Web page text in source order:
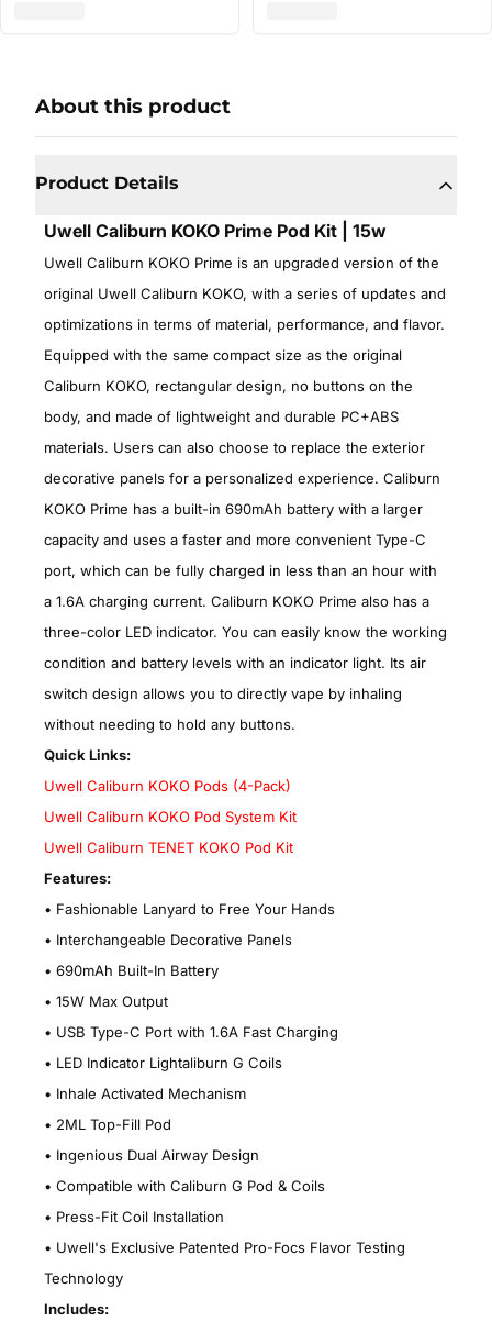
About this product
Product Details
Uwell Caliburn KOKO Prime Pod Kit | 15w
Uwell Caliburn KOKO Prime is an upgraded version of the
original Uwell Caliburn KOKO, with a series of updates and
optimizations in terms of material, performance, and flavor.
Equipped with the same compact size as the original
Caliburn KOKO, rectangular design, no buttons on the
body, and made of lightweight and durable PC+ABS
materials. Users can also choose to replace the exterior
decorative panels for a personalized experience. Caliburn
KOKO Prime has a built-in 690mAh battery with a larger
capacity and uses a faster and more convenient Type-C
port, which can be fully charged in less than an hour with
a 1.6A charging current. Caliburn KOKO Prime also has a
three-color LED indicator. You can easily know the working
condition and battery levels with an indicator light. Its air
switch design allows you to directly vape by inhaling
without needing to hold any buttons.
Quick Links:
Uwell Caliburn KOKO Pods (4-Pack)
Uwell Caliburn KOKO Pod System Kit
Uwell Caliburn TENET KOKO Pod Kit
Features:
• Fashionable Lanyard to Free Your Hands
• Interchangeable Decorative Panels
• 690mAh Built-In Battery
• 15W Max Output
• USB Type-C Port with 1.6A Fast Charging
• LED Indicator Lightaliburn G Coils
• Inhale Activated Mechanism
• 2ML Top-Fill Pod
• Ingenious Dual Airway Design
• Compatible with Caliburn G Pod & Coils
• Press-Fit Coil Installation
• Uwell's Exclusive Patented Pro-Focs Flavor Testing
Technology
Includes: